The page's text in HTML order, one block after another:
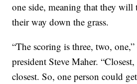
one side, meaning that they will
their way down the grass.
“The scoring is three, two,
president Steve Maher.
closest. So, one person could